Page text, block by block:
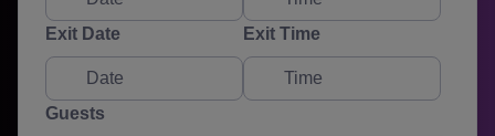
Exit Date Exit Time
Guests